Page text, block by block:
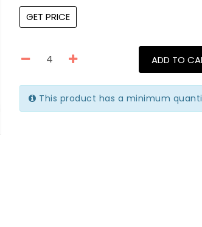
GET PRICE
ADD TO
This product has a minimum